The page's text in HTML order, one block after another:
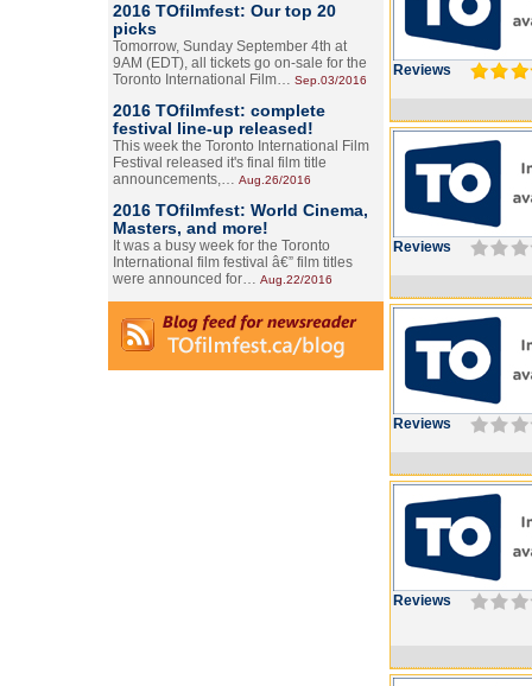
2016 TOfilmfest: Our top 20
picks
Tomorrow, Sunday September 4th at
9AM (EDT), all tickets go on-sale for the
Toronto International Film… Sep.03/2016
2016 TOfilmfest: complete
festival line-up released!
This week the Toronto International Film
Festival released it's final film title
announcements,… Aug.26/2016
2016 TOfilmfest: World Cinema,
Masters, and more!
It was a busy week for the Toronto
International film festival â€” film titles
were announced for… Aug.22/2016
Reviews
Reviews
Reviews
Reviews